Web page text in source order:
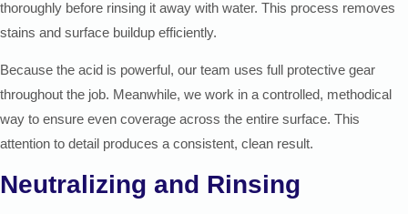
thoroughly before rinsing it away with water. This process removes
stains and surface buildup efficiently.
Because the acid is powerful, our team uses full protective gear
throughout the job. Meanwhile, we work in a controlled, methodical
way to ensure even coverage across the entire surface. This
attention to detail produces a consistent, clean result.
Neutralizing and Rinsing